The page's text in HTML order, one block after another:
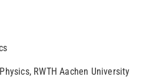
RWTH Aachen University